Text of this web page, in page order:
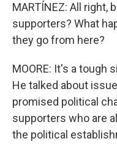
MARTÍNEZ: All right,
supporters? What
they go from here?
MOORE: It's a tough
He talked about
promised political
supporters who are
the political